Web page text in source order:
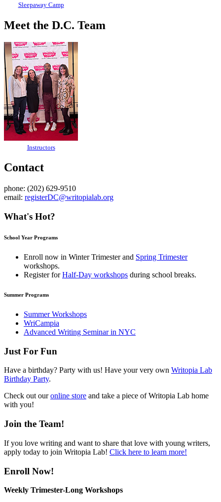
Sleepaway Camp
Meet the D.C. Team
Instructors
Contact
phone: (202) 629-9510
email: registerDC@writopialab.org
What's Hot?
School Year Programs
Enroll now in Winter Trimesterand Spring Trimester
workshops.
Register forHalf-Day workshops during school breaks.
Summer Programs
Summer Workshops
WriCampia
Advanced Writing Seminar in NYC
Just For Fun
Have a birthday? Party with us! Have your very own Writopia Lab
Birthday Party.
Check out ouronline store and take a piece of Writopia Lab home
with you!
Join the Team!
If you love writing and want to share that love with young writers,
apply today to join Writopia Lab! Click here to learn more!
Enroll Now!
Weekly Trimester-Long Workshops